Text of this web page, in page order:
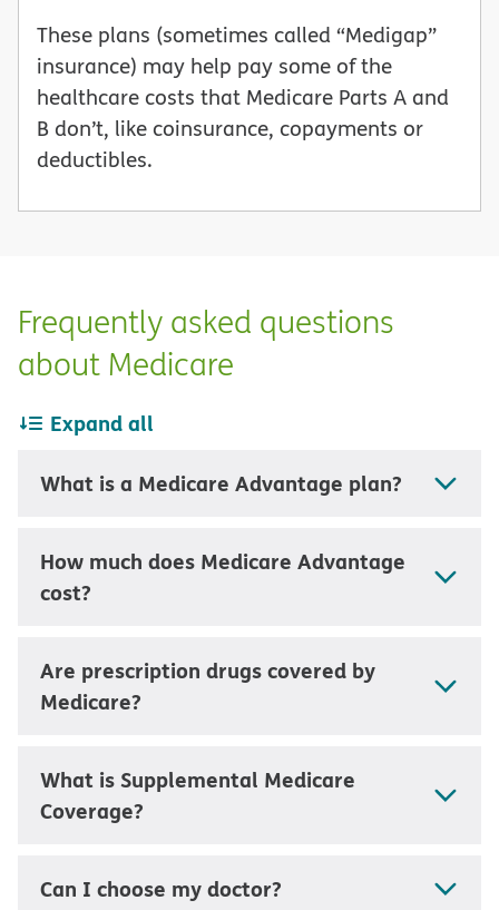
These plans (sometimes called “Medigap”
insurance) may help pay some of the
healthcare costs that Medicare Parts A and
B don’t, like coinsurance, copayments or
deductibles.
Frequently asked questions
about Medicare
Expand all
What is a Medicare Advantage plan?
How much does Medicare Advantage
cost?
Are prescription drugs covered by
Medicare?
What is Supplemental Medicare
Coverage?
Can I choose my doctor?